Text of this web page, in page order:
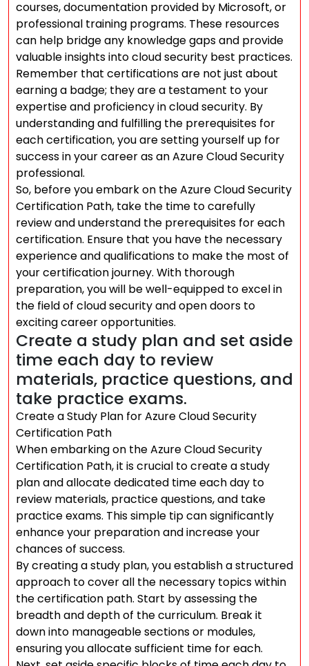
courses, documentation provided by Microsoft, or
professional training programs. These resources
can help bridge any knowledge gaps and provide
valuable insights into cloud security best practices.
Remember that certifications are not just about
earning a badge; they are a testament to your
expertise and proficiency in cloud security. By
understanding and fulfilling the prerequisites for
each certification, you are setting yourself up for
success in your career as an Azure Cloud Security
professional.
So, before you embark on the Azure Cloud Security
Certification Path, take the time to carefully
review and understand the prerequisites for each
certification. Ensure that you have the necessary
experience and qualifications to make the most of
your certification journey. With thorough
preparation, you will be well-equipped to excel in
the field of cloud security and open doors to
exciting career opportunities.
Create a study plan and set aside
time each day to review
materials, practice questions, and
take practice exams.
Create a Study Plan for Azure Cloud Security
Certification Path
When embarking on the Azure Cloud Security
Certification Path, it is crucial to create a study
plan and allocate dedicated time each day to
review materials, practice questions, and take
practice exams. This simple tip can significantly
enhance your preparation and increase your
chances of success.
By creating a study plan, you establish a structured
approach to cover all the necessary topics within
the certification path. Start by assessing the
breadth and depth of the curriculum. Break it
down into manageable sections or modules,
ensuring you allocate sufficient time for each.